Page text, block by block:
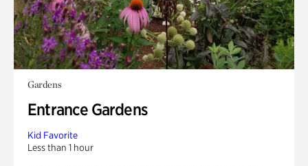
Gardens
Entrance Gardens
Kid Favorite
Less than 1 hour